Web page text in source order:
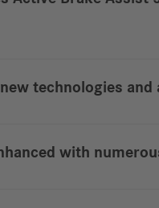
technologies
with